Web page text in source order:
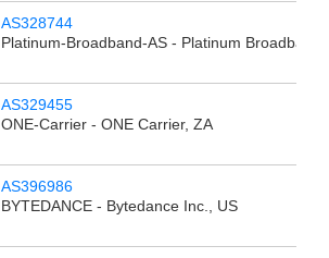
AS328744
Platinum-Broadband-AS - Platinum Broadband,
AS329455
ONE-Carrier - ONE Carrier, ZA
AS396986
BYTEDANCE - Bytedance Inc., US